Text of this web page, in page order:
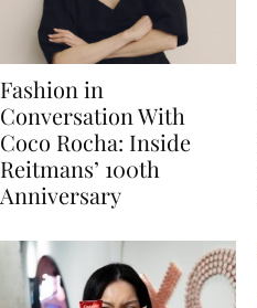
Fashion in
Conversation With
Coco Rocha: Inside
Reitmans’ 100th
Anniversary